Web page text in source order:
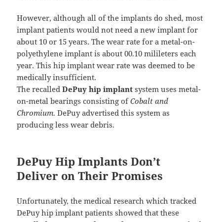
However, although all of the implants do shed, most
implant patients would not need a new implant for
about 10 or 15 years. The wear rate for a metal-on-
polyethylene implant is about 00.10 milileters each
year. This hip implant wear rate was deemed to be
medically insufficient.
The recalledDePuy hip implant system uses metal-
on-metal bearings consisting ofCobalt and
Chromium. DePuy advertised this system as
producing less wear debris.
DePuy Hip Implants Don’t
Deliver on Their Promises
Unfortunately, the medical research which tracked
DePuy hip implant patients showed that these